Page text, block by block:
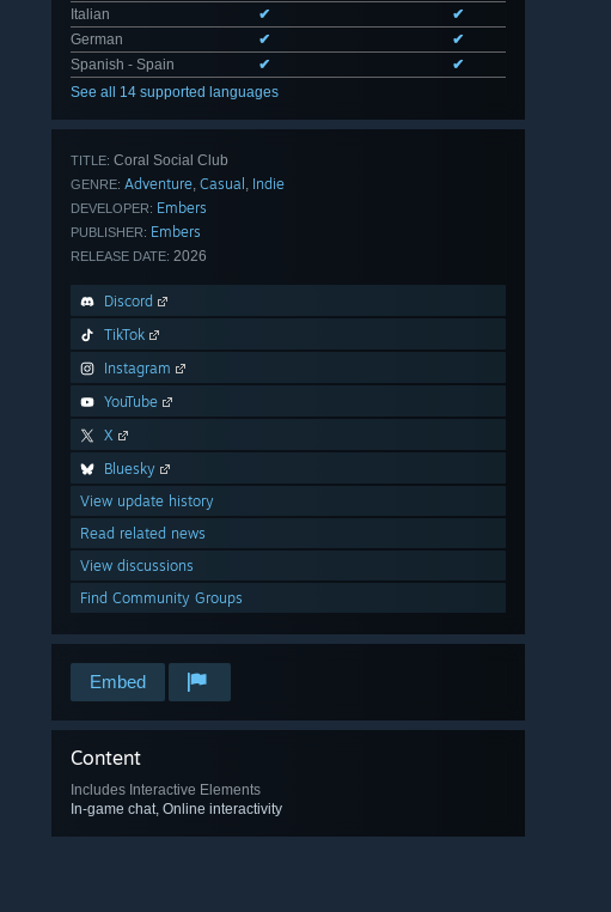
Italian
✔
✔
German
✔
✔
Spanish - Spain
✔
✔
See all 14 supported languages
TITLE: Coral Social Club
GENRE: Adventure, Casual , Indie
DEVELOPER: Embers
PUBLISHER: Embers
RELEASE DATE: 2026
Discord
TikTok
Instagram
YouTube
X
Bluesky
View update history
Read related news
View discussions
Find Community Groups
Embed
Content
Includes Interactive Elements
In-game chat, Online interactivity